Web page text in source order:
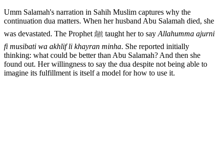
Umm Salamah's narration in Sahih Muslim captures why the
continuation dua matters. When her husband Abu Salamah died, she
was devastated. The Prophet ﷺ taught her to say Allahumma ajurni
fi musibati wa akhlif li khayran minha. She reported initially
thinking: what could be better than Abu Salamah? And then she
found out. Her willingness to say the dua despite not being able to
imagine its fulfillment is itself a model for how to use it.